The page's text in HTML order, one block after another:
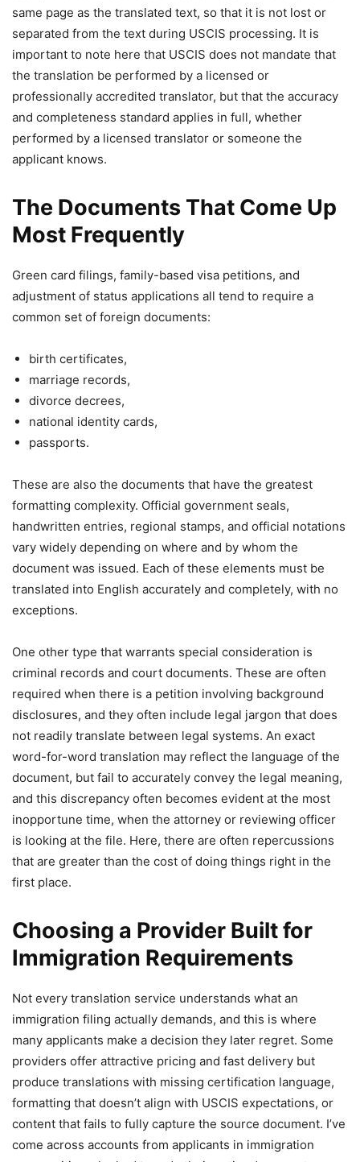
same page as the translated text, so that it is not lost or
separated from the text during USCIS processing. It is
important to note here that USCIS does not mandate that
the translation be performed by a licensed or
professionally accredited translator, but that the accuracy
and completeness standard applies in full, whether
performed by a licensed translator or someone the
applicant knows.
The Documents That Come Up
Most Frequently
Green card filings, family-based visa petitions, and
adjustment of status applications all tend to require a
common set of foreign documents:
birth certificates,
marriage records,
divorce decrees,
national identity cards,
passports.
These are also the documents that have the greatest
formatting complexity. Official government seals,
handwritten entries, regional stamps, and official notations
vary widely depending on where and by whom the
document was issued. Each of these elements must be
translated into English accurately and completely, with no
exceptions.
One other type that warrants special consideration is
criminal records and court documents. These are often
required when there is a petition involving background
disclosures, and they often include legal jargon that does
not readily translate between legal systems. An exact
word-for-word translation may reflect the language of the
document, but fail to accurately convey the legal meaning,
and this discrepancy often becomes evident at the most
inopportune time, when the attorney or reviewing officer
is looking at the file. Here, there are often repercussions
that are greater than the cost of doing things right in the
first place.
Choosing a Provider Built for
Immigration Requirements
Not every translation service understands what an
immigration filing actually demands, and this is where
many applicants make a decision they later regret. Some
providers offer attractive pricing and fast delivery but
produce translations with missing certification language,
formatting that doesn’t align with USCIS expectations, or
content that fails to fully capture the source document. I’ve
come across accounts from applicants in immigration